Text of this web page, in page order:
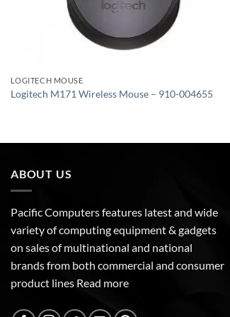
LOGITECH MOUSE
Logitech M171 Wireless Mouse – 910-004655
ABOUT US
Pacific Computers features latest and wide
variety of computing equipment & gadgets
on sales of multinational and national
brands from both commercial and consumer
product lines Read more